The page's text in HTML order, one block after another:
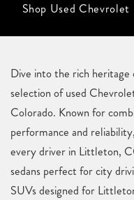
Shop Used
Dive into the rich
selection of used
Colorado. Known for
performance and
every driver in Littleton,
sedans perfect for city
SUVs designed for